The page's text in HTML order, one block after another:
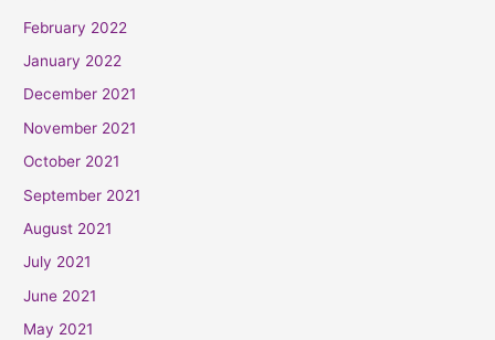
February 2022
January 2022
December 2021
November 2021
October 2021
September 2021
August 2021
July 2021
June 2021
May 2021